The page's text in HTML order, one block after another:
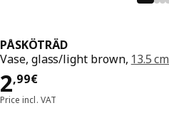
PÅSKÖTRÄD
Vase, glass/light brown, 13.5 cm
2,99€
Price 2,99€
Price incl. VAT